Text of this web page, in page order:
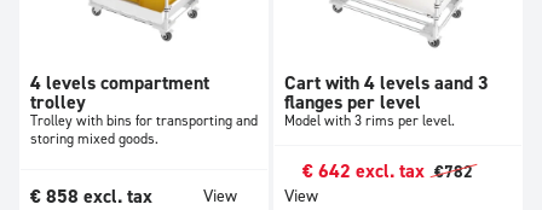
4 levels compartment
trolley
Trolley with bins for transporting and
storing mixed goods.
€ 858 excl. tax View
Cart with 4 levels aand 3
flanges per level
Model with 3 rims per level.
€ 642 excl. tax €782
View